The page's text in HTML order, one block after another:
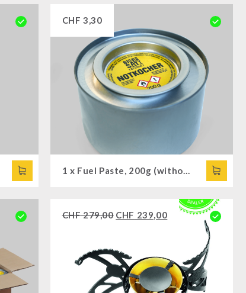
CHF 3,30
1 x Fuel Paste, 200g (without Cooking Attachment)
CHF279,00 CHF 239,00